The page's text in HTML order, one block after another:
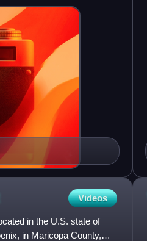
Videos
in the U.S. state of
in Maricopa County,